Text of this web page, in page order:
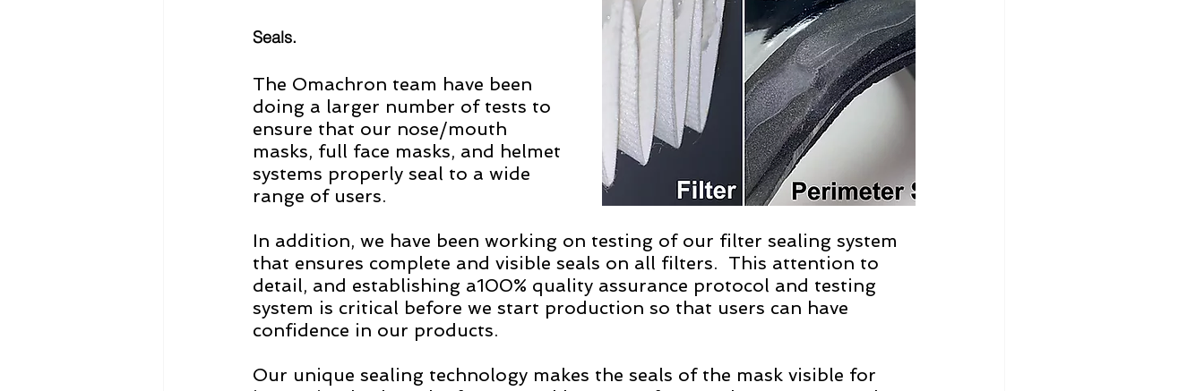
Seals.
The Omachron team have been
doing a larger number of tests to
ensure that our nose/mouth
masks, full face masks, and helmet
systems properly seal to a wide
range of users.
In addition, we have been working on testing of our filter sealing system
that ensures complete and visible seals on all filters.  This attention to
detail, and establishing a100% quality assurance protocol and testing
system is critical before we start production so that users can have
confidence in our products.
Our unique sealing technology makes the seals of the mask visible for